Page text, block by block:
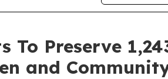
To Preserve
and